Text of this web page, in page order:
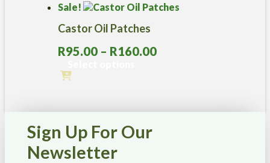
Sale!
Castor Oil Patches
R95.00 – R160.00Price
has
variants.
The
options
Sign Up For Our
Newsletter